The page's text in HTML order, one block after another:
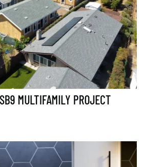
MULTIFAMILY PROJECT